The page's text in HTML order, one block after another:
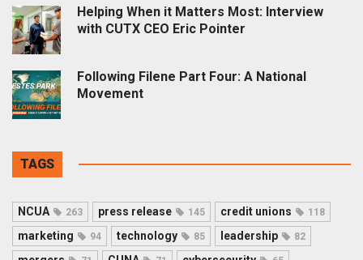
Helping When it Matters Most: Interview
with CUTX CEO Eric Pointer
Following Filene Part Four: A National
Movement
TAGS
NCUA 263 press release 145 credit unions 118
marketing 94 technology 85 leadership 82